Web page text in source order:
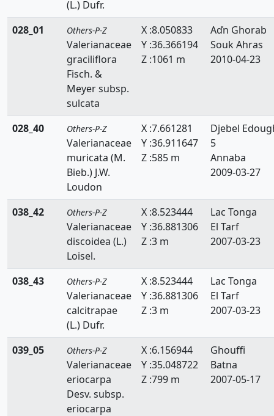
Thelypteridaceae
Thymelaeaceae
Thyphaceae
Valerianaceae
Verbenaceae
Vitaceae
Woodsiaceae
Zanichelliaceae
Zygophyllaceae
(L.) Dufr.
028_01 Others-P-Z
Valerianaceae
graciliflora
Fisch. &
Meyer subsp.
sulcata
X :8.050833
Y :36.366194
Z :1061 m
Aďn Ghorab
Souk Ahras
2010-04-23
028_40 Others-P-Z
Valerianaceae
muricata (M.
Bieb.) J.W.
Loudon
X :7.661281
Y :36.911647
Z :585 m
Djebel
5
Annaba
2009-03-27
038_42 Others-P-Z
Valerianaceae
discoidea (L.)
Loisel.
X :8.523444
Y :36.881306
Z :3 m
Lac Tonga
El Tarf
2007-03-23
038_43 Others-P-Z
Valerianaceae
calcitrapae
(L.) Dufr.
X :8.523444
Y :36.881306
Z :3 m
Lac Tonga
El Tarf
2007-03-23
039_05 Others-P-Z
Valerianaceae
eriocarpa
Desv. subsp.
eriocarpa
X :6.156944
Y :35.048722
Z :799 m
Ghouffi
Batna
2007-05-17